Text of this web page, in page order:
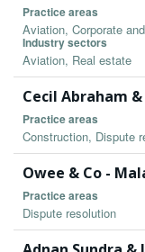
Practice areas
Aviation, Corporate
Industry sectors
Aviation, Real estate
Cecil Abraham
Practice areas
Construction, Dispute
Owee & Co -
Practice areas
Dispute resolution